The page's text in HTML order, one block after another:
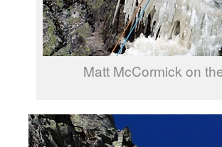
Matt McCormick on